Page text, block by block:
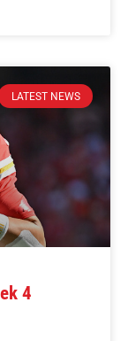
LATEST NEWS
4